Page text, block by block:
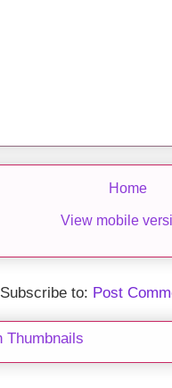
Home
View mobile
Subscribe to: Post